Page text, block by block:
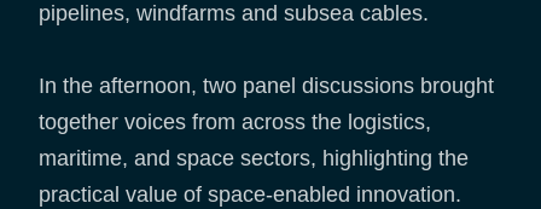
pipelines, windfarms and subsea cables.
In the afternoon, two panel discussions brought
together voices from across the logistics,
maritime, and space sectors, highlighting the
practical value of space-enabled innovation.